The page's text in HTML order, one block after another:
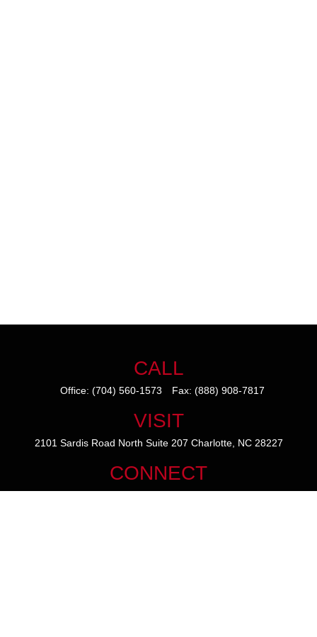
CALL
Office: (704) 560-1573 Fax: (888) 908-7817
VISIT
2101 Sardis Road North Suite 207 Charlotte, NC 28227
CONNECT